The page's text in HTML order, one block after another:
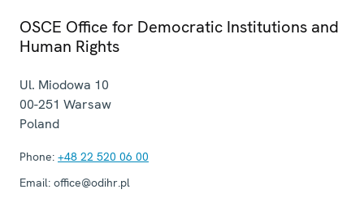
OSCE Office for Democratic Institutions and
Human Rights
Ul. Miodowa 10
00-251 Warsaw
Poland
Phone: +48 22 520 06 00
Email: office@odihr.pl